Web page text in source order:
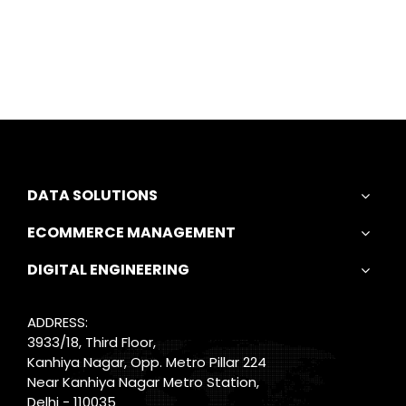
DATA SOLUTIONS
ECOMMERCE MANAGEMENT
DIGITAL ENGINEERING
ADDRESS:
3933/18, Third Floor,
Kanhiya Nagar, Opp. Metro Pillar 224
Near Kanhiya Nagar Metro Station,
Delhi - 110035